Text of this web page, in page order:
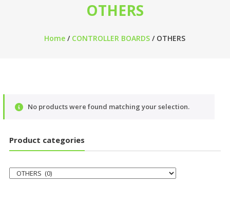
OTHERS
Home / CONTROLLER BOARDS / OTHERS
No products were found matching your selection.
Product categories